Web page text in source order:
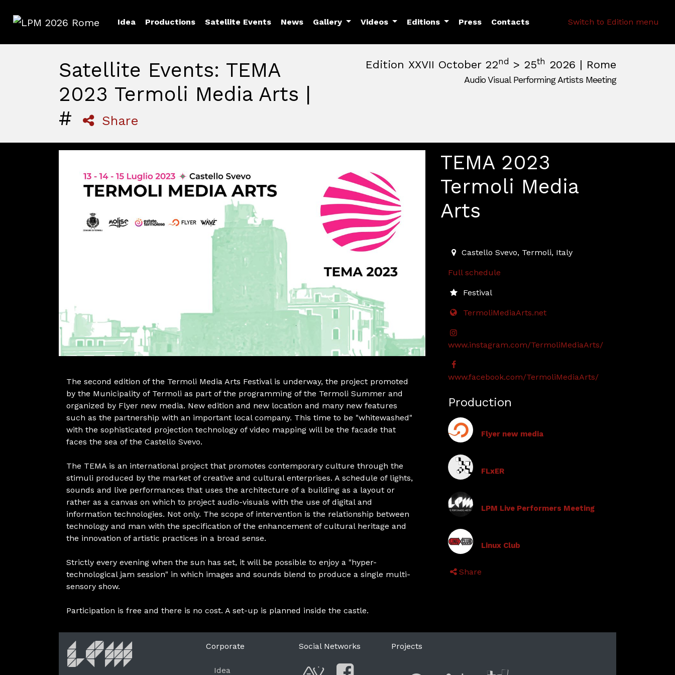
Idea Productions Satellite Events News Gallery Videos Editions Press Contacts Switch to Edition menu
Satellite Events: TEMA
2023 Termoli Media Arts |
#
Share
Edition XXVII October 22nd > 25th 2026 | Rome
Audio Visual Performing Artists Meeting
The second edition of the Termoli Media Arts Festival is underway, the project promoted
by the Municipality of Termoli as part of the programming of the Termoli Summer and
organized by Flyer new media. New edition and new location and many new features
such as the partnership with an important local company. This time to be "whitewashed"
with the sophisticated projection technology of video mapping will be the facade that
faces the sea of the Castello Svevo.
The TEMA is an international project that promotes contemporary culture through the
stimuli produced by the market of creative and cultural enterprises. A schedule of lights,
sounds and live performances that uses the architecture of a building as a layout or
rather as a canvas on which to project audio-visuals with the use of digital and
information technologies. Not only. The scope of intervention is the relationship between
technology and man with the specification of the enhancement of cultural heritage and
the innovation of artistic practices in a broad sense.
Strictly every evening when the sun has set, it will be possible to enjoy a "hyper-
technological jam session" in which images and sounds blend to produce a single multi-
sensory show.
Participation is free and there is no cost. A set-up is planned inside the castle.
TEMA 2023
Termoli Media
Arts
2023-07-13T19:00:00.000Z|2023-07-16T00:00:00.000Z
Castello Svevo, Termoli, Italy
Full schedule
Festival
TermoliMediaArts.net
www.instagram.com/TermoliMediaArts/
www.facebook.com/TermoliMediaArts/
Production
Flyer new media
FLxER
LPM Live Performers Meeting
Linux Club
Share
Corporate
Idea
Social Networks Projects